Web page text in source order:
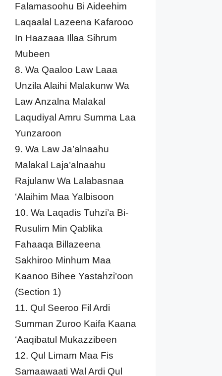
Falamasoohu Bi Aideehim
Laqaalal Lazeena Kafarooo
In Haazaaa Illaa Sihrum
Mubeen
8. Wa Qaaloo Law Laaa
Unzila Alaihi Malakunw Wa
Law Anzalna Malakal
Laqudiyal Amru Summa Laa
Yunzaroon
9. Wa Law Ja’alnaahu
Malakal Laja’alnaahu
Rajulanw Wa Lalabasnaa
‘Alaihim Maa Yalbisoon
10. Wa Laqadis Tuhzi’a Bi-
Rusulim Min Qablika
Fahaaqa Billazeena
Sakhiroo Minhum Maa
Kaanoo Bihee Yastahzi’oon
(Section 1)
11. Qul Seeroo Fil Ardi
Summan Zuroo Kaifa Kaana
‘Aaqibatul Mukazzibeen
12. Qul Limam Maa Fis
Samaawaati Wal Ardi Qul